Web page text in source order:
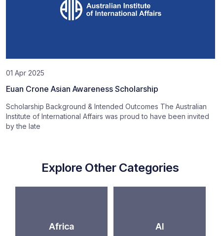
01 Apr 2025
Euan Crone Asian Awareness Scholarship
Scholarship Background & Intended Outcomes The Australian
Institute of International Affairs was proud to have been invited
by the late
Explore Other Categories
Africa AI